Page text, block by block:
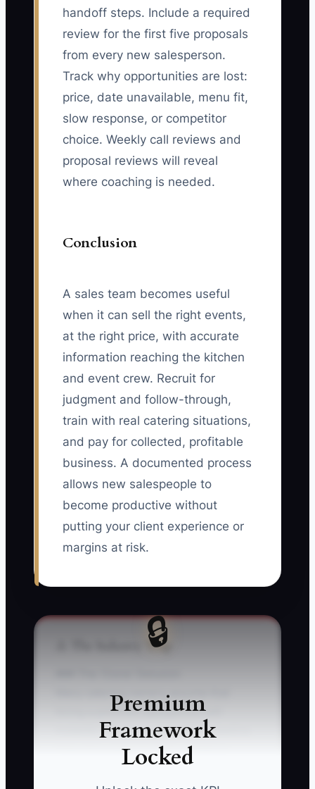
handoff steps. Include a required
review for the first five proposals
from every new salesperson.
Track why opportunities are lost:
price, date unavailable, menu fit,
slow response, or competitor
choice. Weekly call reviews and
proposal reviews will reveal
where coaching is needed.
Conclusion
A sales team becomes useful
when it can sell the right events,
at the right price, with accurate
information reaching the kitchen
and event crew. Recruit for
judgment and follow-through,
train with real catering situations,
and pay for collected, profitable
business. A documented process
allows new salespeople to
become productive without
putting your client experience or
margins at risk.
🔒
Premium
Framework
Locked
⚠️ The Industry Trap
Many catering owners assume that
hiring a polished salesperson will
instantly solve a weak booking pipeline.
They hire someone from a hotel or
venue, give them a laptop and a menu,